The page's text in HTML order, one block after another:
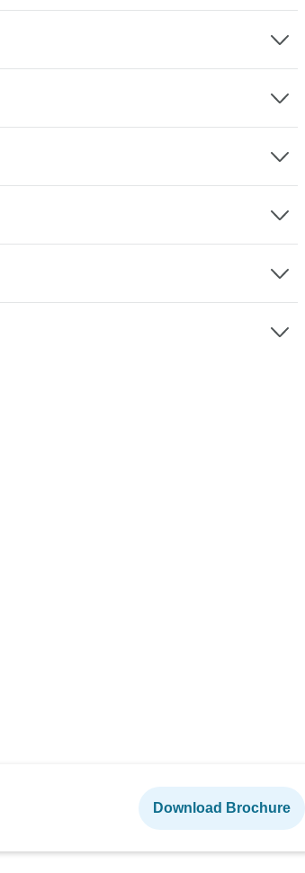
Download Brochure